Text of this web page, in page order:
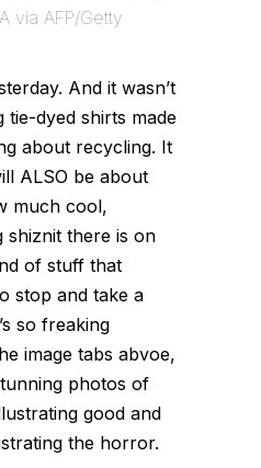
via AFP/Getty
And it wasn’t
tie-dyed shirts made
about recycling. It
ALSO be about
much cool,
shiznit there is on
of stuff that
stop and take a
so freaking
image tabs abvoe,
photos of
good and
the horror.